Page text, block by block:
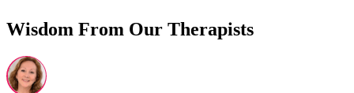
Wisdom From Our Therapists